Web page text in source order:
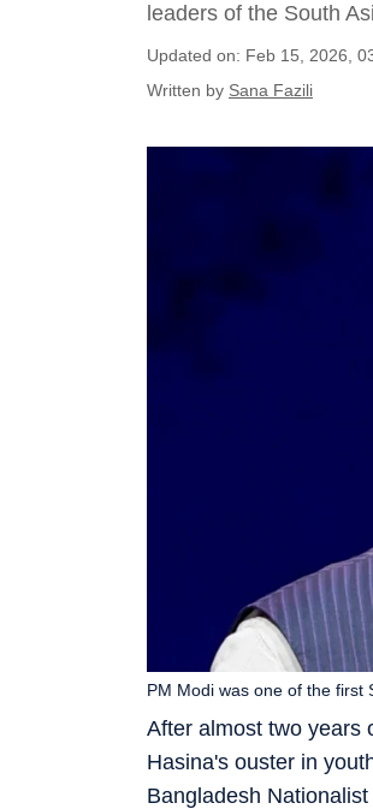
leaders of the South
Updated on: Feb 15, 2026,
Written by Sana Fazili
After almost two years
Hasina's ouster in
Bangladesh
PM Modi was one of the first